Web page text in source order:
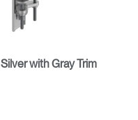
Silver with Gray Trim